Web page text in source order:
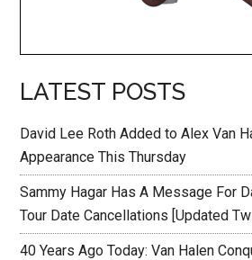
LATEST POSTS
David Lee Roth Added to Alex Van
Appearance This Thursday
Sammy Hagar Has A Message For
Tour Date Cancellations [Updated
40 Years Ago Today: Van Halen